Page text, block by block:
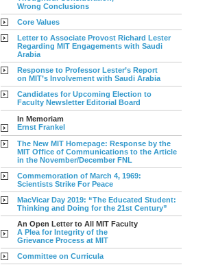
Wrong Conclusions
Core Values
Letter to Associate Provost Richard Lester
Regarding MIT Engagements with Saudi
Arabia
Response to Professor Lester’s Report
on MIT’s Involvement with Saudi Arabia
Candidates for Upcoming Election to
Faculty Newsletter Editorial Board
In Memoriam
Ernst Frankel
The New MIT Homepage: Response by the
MIT Office of Communications to the Article
in the November/December FNL
Commemoration of March 4, 1969:
Scientists Strike For Peace
MacVicar Day 2019: “The Educated Student:
Thinking and Doing for the 21st Century”
An Open Letter to All MIT Faculty
A Plea for Integrity of the
Grievance Process at MIT
Committee on Curricula